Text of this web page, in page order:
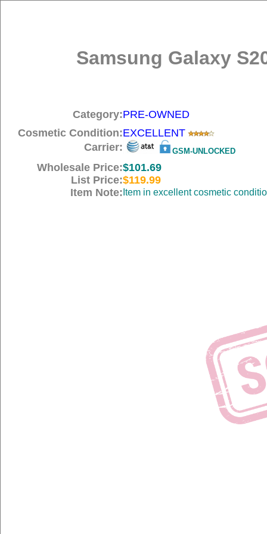
Samsung Galaxy
Category:PRE-OWNED
Cosmetic Condition:EXCELLENT
Carrier:
GSM-UNLOCKED
Wholesale Price:$101.69
List Price:$119.99
Item Note: Item in excellent cosmetic